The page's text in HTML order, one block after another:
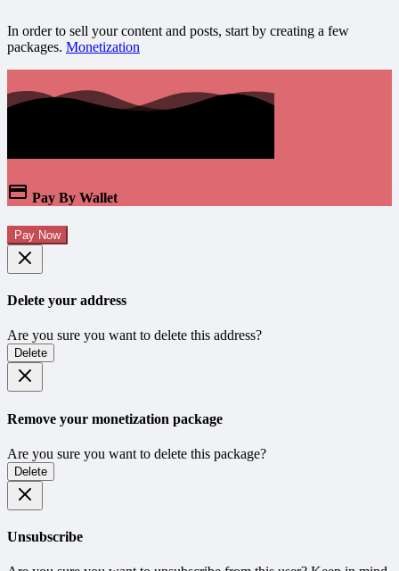
In order to sell your content and posts, start by creating a few
packages. Monetization
Pay By Wallet
Pay Now
Delete your address
Are you sure you want to delete this address?
Delete
Remove your monetization package
Are you sure you want to delete this package?
Delete
Unsubscribe